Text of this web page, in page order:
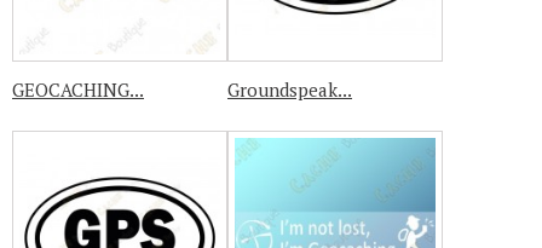
GEOCACHING... Groundspeak...